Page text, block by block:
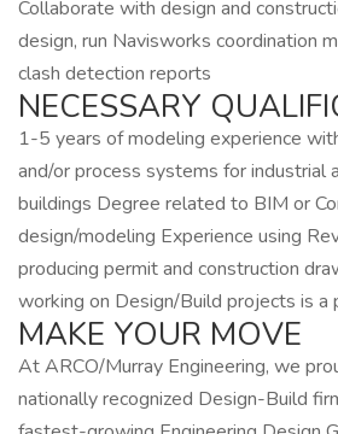
Collaborate with design and
design, run Navisworks coordination
clash detection reports
NECESSARY
1-5 years of modeling experience
and/or process systems for industrial
buildings Degree related to BIM or
design/modeling Experience using
producing permit and construction
working on Design/Build projects is a
MAKE YOUR MOVE
At ARCO/Murray Engineering, we
nationally recognized Design-Build